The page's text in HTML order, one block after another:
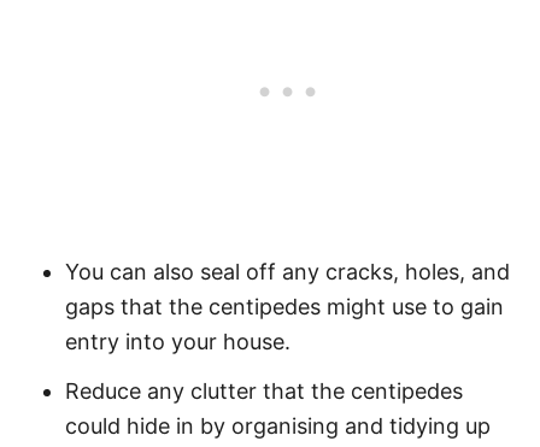
You can also seal off any cracks, holes, and
gaps that the centipedes might use to gain
entry into your house.
Reduce any clutter that the centipedes
could hide in by organising and tidying up